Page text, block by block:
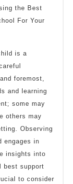
the Best
For Your
is a
foremost,
and learning
some may
others may
Observing
engages in
insights into
best support
to consider